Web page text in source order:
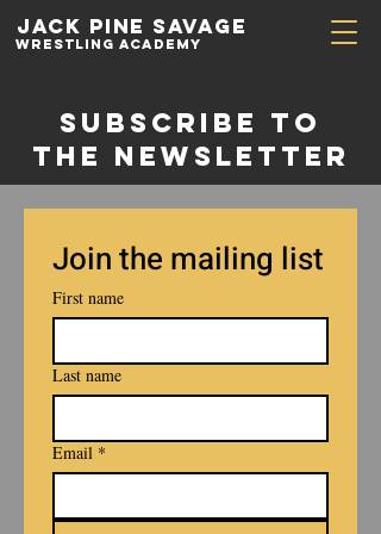
Jack Pine Savage
Wrestling academy
Subscribe to
the newsletter
Join the mailing list
First name
Last name
Email *